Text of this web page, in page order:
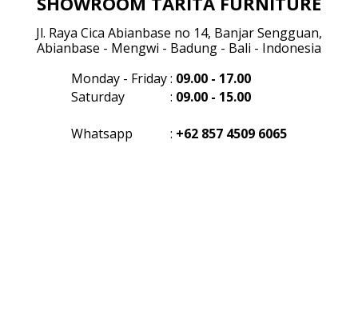
Jl. Raya Cica Abianbase no 14, Banjar Sengguan,
Abianbase - Mengwi - Badung - Bali - Indonesia
Monday - Friday: 09.00 - 17.00
Saturday
: 09.00 - 15.00
Whatsapp : +62 857 4509 6065